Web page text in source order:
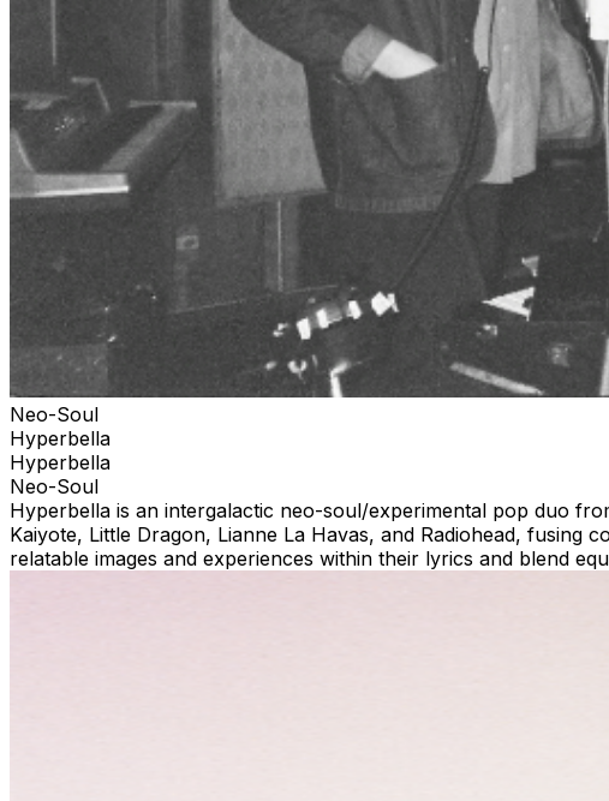
Neo-Soul
Hyperbella
Hyperbella
Neo-Soul
Hyperbella is an intergalactic neo-soul/experimental pop duo
Kaiyote, Little Dragon, Lianne La Havas, and Radiohead,
relatable images and experiences within their lyrics and blend